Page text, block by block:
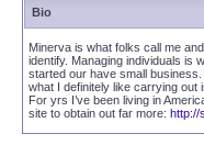
Bio
Minerva is what folks call me
identify. Managing individuals is
started our have small
what I definitely like carrying out
For yrs I’ve been living in
site to obtain out far more: http://